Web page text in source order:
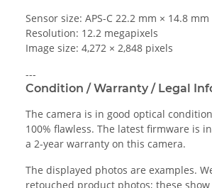
Sensor size: APS-C 22.2 mm × 14.8 mm
Resolution: 12.2 megapixels
Image size: 4,272 × 2,848 pixels
---
Condition / Warranty / Legal
The camera is in good optical
100% flawless. The latest firmware is
a 2-year warranty on this camera.
The displayed photos are examples.
retouched product photos; these show